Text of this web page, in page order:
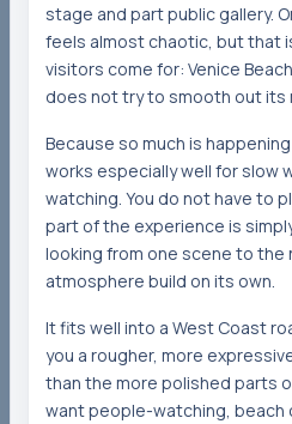
stage and part public gallery.
feels almost chaotic, but that
visitors come for: Venice
does not try to smooth out its
Because so much is
works especially well for slow
watching. You do not have to
part of the experience is
looking from one scene to the
atmosphere build on its own.
It fits well into a West Coast
you a rougher, more
than the more polished parts
want people-watching, beach